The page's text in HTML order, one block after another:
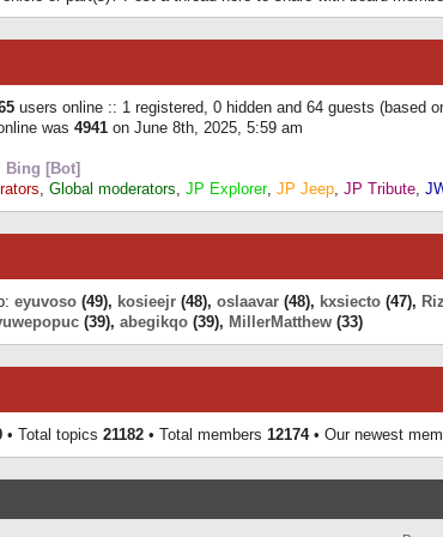
users online :: 1 registered, 0 hidden and 64 guests (based
was 4941 on June 8th, 2025, 5:59 am
Bing [Bot]
, Global moderators, JP Explorer, JP Jeep, JP Tribute,
eyuvoso (49), kosieejr (48), oslaavar (48), kxsiecto (47),
(39), abegikqo (39), MillerMatthew (33)
• Total topics 21182 • Total members 12174• Our newest